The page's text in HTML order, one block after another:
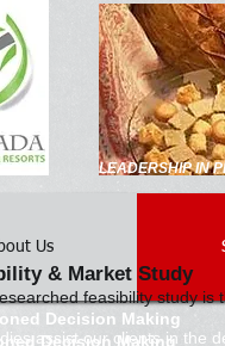
LEADERSHIP IN
Us
& Market Study
feasibility study
Decision Making
assist our clients in the
Decision Making